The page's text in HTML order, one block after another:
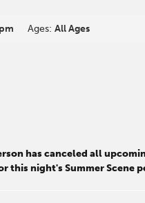
Ages: All Ages
has canceled all
this night's Summer